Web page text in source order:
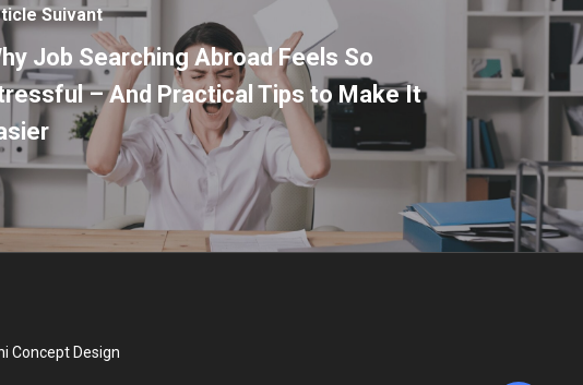
Suivant
Job Searching Abroad Feels So
– And Practical Tips to Make It
Concept Design